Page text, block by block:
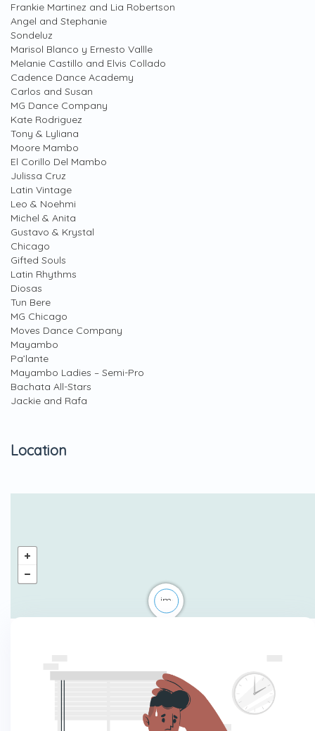
Frankie Martinez and Lia Robertson
Angel and Stephanie
Sondeluz
Marisol Blanco y Ernesto Vallle
Melanie Castillo and Elvis Collado
Cadence Dance Academy
Carlos and Susan
MG Dance Company
Kate Rodriguez
Tony & Lyliana
Moore Mambo
El Corillo Del Mambo
Julissa Cruz
Latin Vintage
Leo & Noehmi
Michel & Anita
Gustavo & Krystal
Chicago
Gifted Souls
Latin Rhythms
Diosas
Tun Bere
MG Chicago
Moves Dance Company
Mayambo
Pa’lante
Mayambo Ladies – Semi-Pro
Bachata All-Stars
Jackie and Rafa
Location